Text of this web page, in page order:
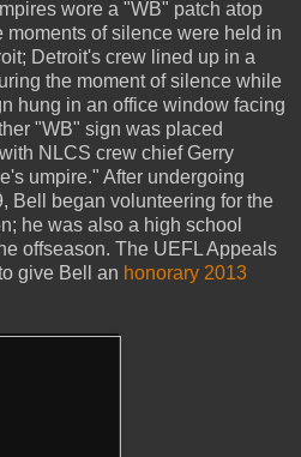
wore a "WB" patch atop
of silence were held in
Detroit's crew lined up in a
the moment of silence while
hung in an office window facing
"WB" sign was placed
NLCS crew chief Gerry
umpire." After undergoing
Bell began volunteering for the
he was also a high school
offseason. The UEFL Appeals
give Bell an honorary 2013